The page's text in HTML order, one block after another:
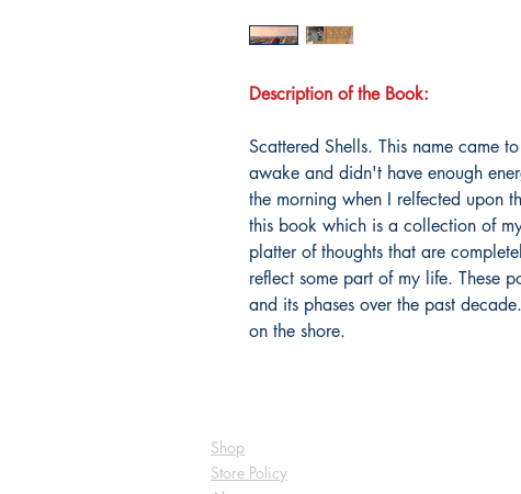
Description of the Book:
Scattered Shells. This name came
awake and didn't have enough
the morning when I relfected upon
this book which is a collection of
platter of thoughts that are
reflect some part of my life. These
and its phases over the past
on the shore.
Shop
Store Policy